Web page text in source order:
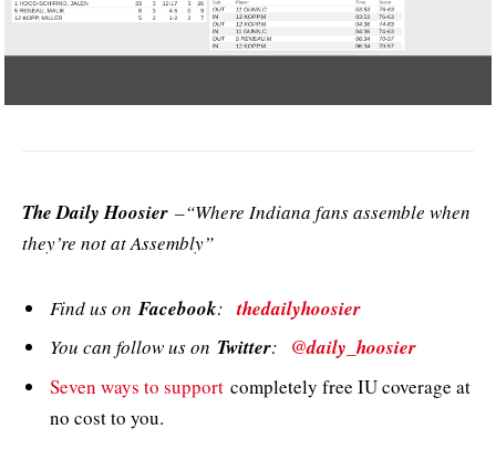
The Daily Hoosier –“Where Indiana fans assemble when
they’re not at Assembly”
Find us onFacebook:thedailyhoosier
You can follow us on Twitter: @daily_hoosier
Seven ways to support completely free IU coverage at
no cost to you.